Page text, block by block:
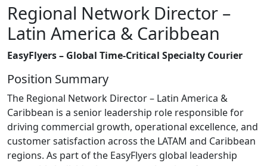
Regional Network Director –
Latin America & Caribbean
EasyFlyers – Global Time-Critical Specialty Courier
Position Summary
The Regional Network Director – Latin America &
Caribbean is a senior leadership role responsible for
driving commercial growth, operational excellence, and
customer satisfaction across the LATAM and Caribbean
regions. As part of the EasyFlyers global leadership